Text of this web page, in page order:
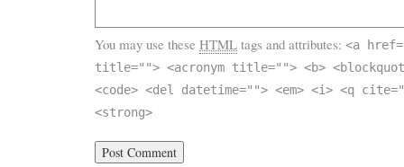
You may use these HTML tags and attributes: <a
title=""> <acronym title=""> <b>
<code> <del datetime=""> <em> <i> <q
<strong>